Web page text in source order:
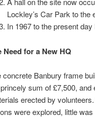
Lockley’s Car Park to the
In 1967 to the present
Need for a New HQ
concrete Banbury frame
sum of £7,500,
erected by
were explored, little